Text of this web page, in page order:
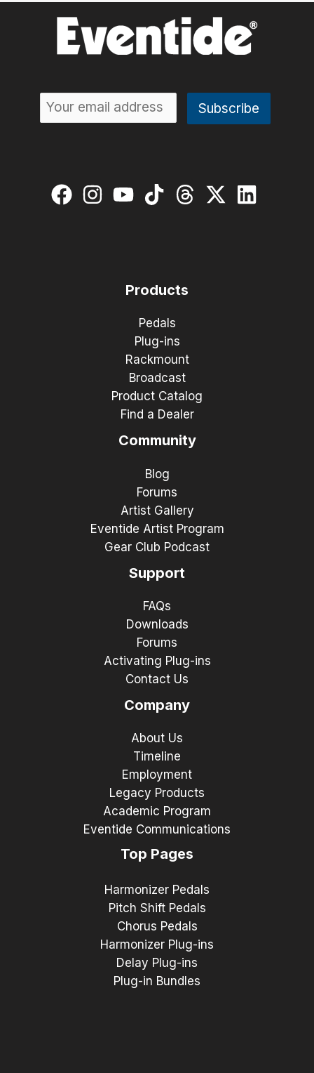
Products
Pedals
Plug-ins
Rackmount
Broadcast
Product Catalog
Find a Dealer
Community
Blog
Forums
Artist Gallery
Eventide Artist Program
Gear Club Podcast
Support
FAQs
Downloads
Forums
Activating Plug-ins
Contact Us
Company
About Us
Timeline
Employment
Legacy Products
Academic Program
Eventide Communications
Top Pages
Harmonizer Pedals
Pitch Shift Pedals
Chorus Pedals
Harmonizer Plug-ins
Delay Plug-ins
Plug-in Bundles